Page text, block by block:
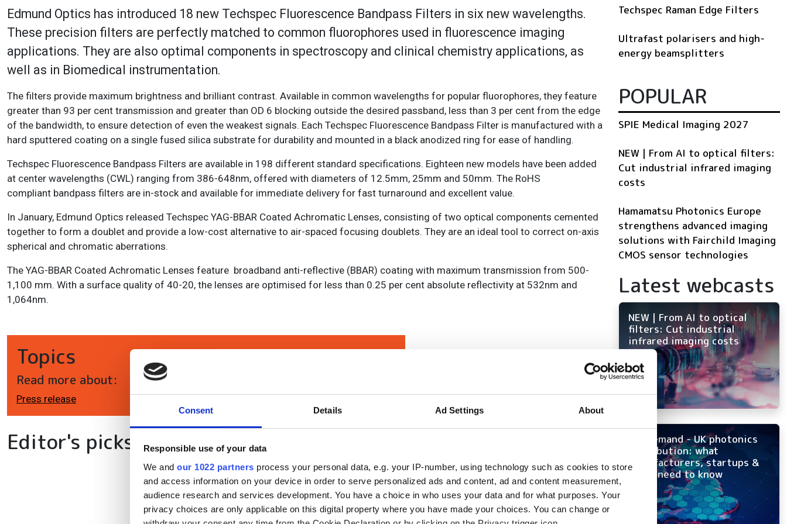
Consent Details Ad Settings About
Responsible use of your data
We and our 1022 partners process your personal data, e.g. your IP-number, using technology such as cookies to store
and access information on your device in order to serve personalized ads and content, ad and content measurement,
audience research and services development. You have a choice in who uses your data and for what purposes. Your
privacy choices are only applicable on this digital property where you have made your choices. You can change or
Edmund Optics has introduced 18 new Techspec Fluorescence Bandpass Filters in six new wavelengths.
These precision filters are perfectly matched to common fluorophores used in fluorescence imaging
applications. They are also optimal components in spectroscopy and clinical chemistry applications, as
well as in Biomedical instrumentation.
The filters provide maximum brightness and brilliant contrast. Available in common wavelengths for popular fluorophores, they feature
greater than 93 per cent transmission and greater than OD 6 blocking outside the desired passband, less than 3 per cent from the edge
of the bandwidth, to ensure detection of even the weakest signals. Each Techspec Fluorescence Bandpass Filter is manufactured with a
hard sputtered coating on a single fused silica substrate for durability and mounted in a black anodized ring for ease of handling.
Techspec Fluorescence Bandpass Filters are available in 198 different standard specifications. Eighteen new models have been added
at center wavelengths (CWL) ranging from 386-648nm, offered with diameters of 12.5mm, 25mm and 50mm. The RoHS
compliant bandpass filters are in-stock and available for immediate delivery for fast turnaround and excellent value.
In January, Edmund Optics released Techspec YAG-BBAR Coated Achromatic Lenses, consisting of two optical components cemented
together to form a doublet and provide a low-cost alternative to air-spaced focusing doublets. They are an ideal tool to correct on-axis
spherical and chromatic aberrations.
The YAG-BBAR Coated Achromatic Lenses feature broadband anti-reflective (BBAR) coating with maximum transmission from 500-
1,100 mm. With a surface quality of 40-20, the lenses are optimised for less than 0.25 per cent absolute reflectivity at 532nm and
1,064nm.
Topics
Read more about:
Press release
Editor's picks
Techspec Raman Edge Filters
Ultrafast polarisers and high-
energy beamsplitters
POPULAR
SPIE Medical Imaging 2027
NEW | From AI to optical filters:
Cut industrial infrared imaging
costs
Hamamatsu Photonics Europe
strengthens advanced imaging
solutions with Fairchild Imaging
CMOS sensor technologies
Latest webcasts
NEW | From AI to optical
filters: Cut industrial
infrared imaging costs
On-demand - UK photonics
distribution: what
manufacturers, startups &
OEMs need to know